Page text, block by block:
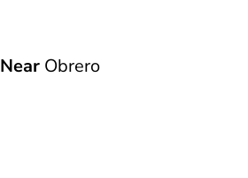
NearObrero